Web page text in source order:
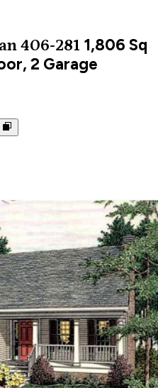
406-281 1,806 Sq
2 Garage